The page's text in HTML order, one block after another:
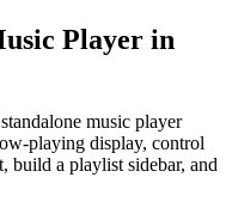
Player in
music player
playing display, control
build a playlist sidebar, and